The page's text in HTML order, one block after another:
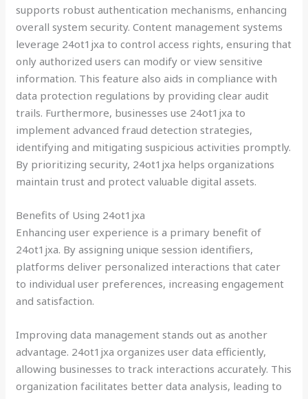
supports robust authentication mechanisms, enhancing
overall system security. Content management systems
leverage 24ot1jxa to control access rights, ensuring that
only authorized users can modify or view sensitive
information. This feature also aids in compliance with
data protection regulations by providing clear audit
trails. Furthermore, businesses use 24ot1jxa to
implement advanced fraud detection strategies,
identifying and mitigating suspicious activities promptly.
By prioritizing security, 24ot1jxa helps organizations
maintain trust and protect valuable digital assets.
Benefits of Using 24ot1jxa
Enhancing user experience is a primary benefit of
24ot1jxa. By assigning unique session identifiers,
platforms deliver personalized interactions that cater
to individual user preferences, increasing engagement
and satisfaction.
Improving data management stands out as another
advantage. 24ot1jxa organizes user data efficiently,
allowing businesses to track interactions accurately. This
organization facilitates better data analysis, leading to